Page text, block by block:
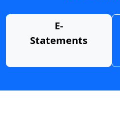
E-
Statements